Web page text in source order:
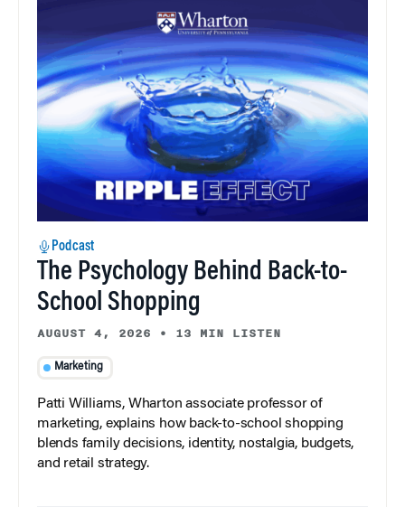
Podcast
The Psychology Behind Back-to-
School Shopping
AUGUST 4, 2026 • 13 MIN LISTEN
Marketing
Patti Williams, Wharton associate professor of
marketing, explains how back-to-school shopping
blends family decisions, identity, nostalgia, budgets,
and retail strategy.